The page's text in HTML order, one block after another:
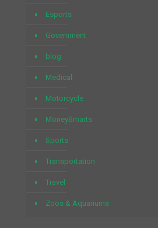
Esports
Government
blog
Medical
Motorcycle
MoneySmarts
Sports
Transportation
Travel
Zoos & Aquariums